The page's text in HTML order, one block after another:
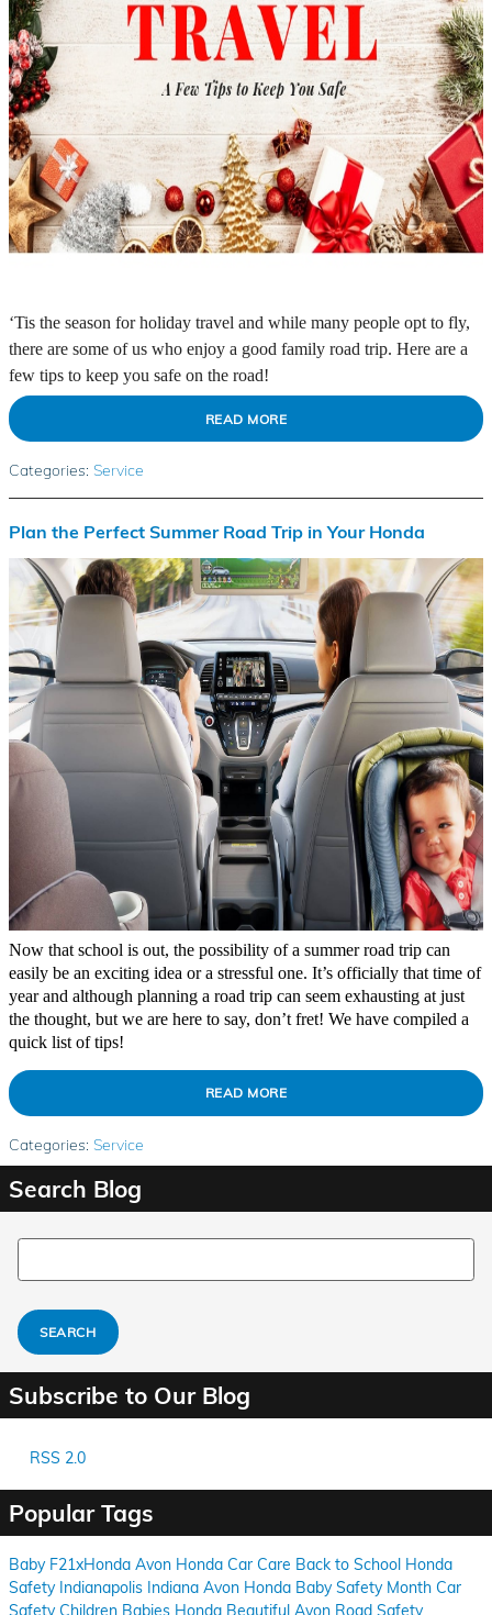
‘Tis the season for holiday travel and while many people opt to fly,
there are some of us who enjoy a good family road trip. Here are a
few tips to keep you safe on the road!
READ MORE
Categories: Service
Plan the Perfect Summer Road Trip in Your Honda
Now that school is out, the possibility of a summer road trip can
easily be an exciting idea or a stressful one. It’s officially that time of
year and although planning a road trip can seem exhausting at just
the thought, but we are here to say, don’t fret! We have compiled a
quick list of tips!
READ MORE
Categories: Service
Search Blog
Search Blog
SEARCH
Subscribe to Our Blog
RSS 2.0
Popular Tags
Baby F21xHonda Avon Honda Car Care Back to School Honda
Safety Indianapolis Indiana Avon Honda Baby Safety Month Car
SafetyChildren Babies Honda Beautiful Avon Road Safety